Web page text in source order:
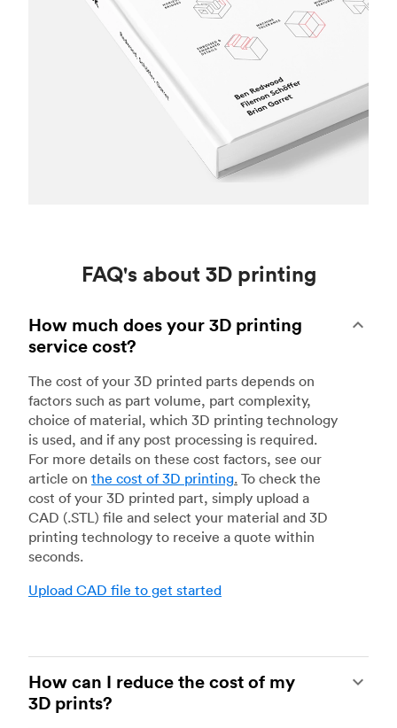
FAQ's about 3D printing
How much does your 3D printing
service cost?
The cost of your 3D printed parts depends on
factors such as part volume, part complexity,
choice of material, which 3D printing technology
is used, and if any post processing is required.
For more details on these cost factors, see our
article on the cost of 3D printing. To check the
cost of your 3D printed part, simply upload a
CAD (.STL) file and select your material and 3D
printing technology to receive a quote within
seconds.
Upload CAD file to get started
How can I reduce the cost of my
3D prints?